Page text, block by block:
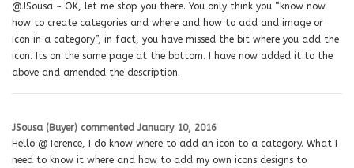
@JSousa ~ OK, let me stop you there. You only think you “know now
how to create categories and where and how to add and image or
icon in a category”, in fact, you have missed the bit where you add the
icon. Its on the same page at the bottom. I have now added it to the
above and amended the description.
JSousa (Buyer) commented January 10, 2016
Hello @Terence, I do know where to add an icon to a category. What I
need to know it where and how to add my own icons designs to